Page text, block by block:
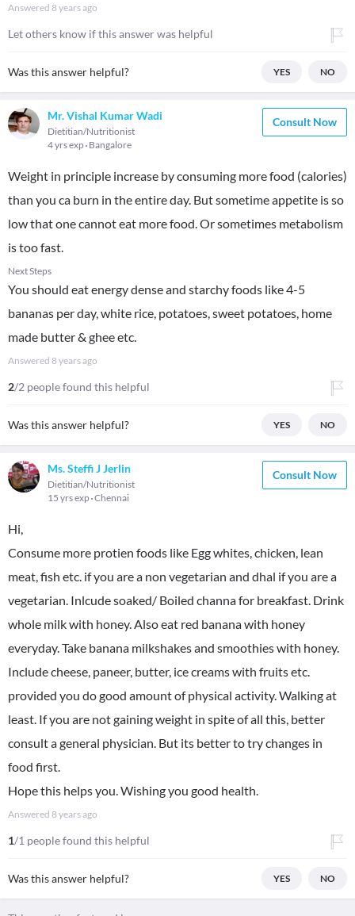
Answered 8 years ago
Let others know if this answer was helpful
Was this answer helpful? YES NO
Mr. Vishal Kumar Wadi
Dietitian/Nutritionist
4 yrs exp Bangalore
Consult Now
Weight in principle increase by consuming more food (calories)
than you ca burn in the entire day. But sometime appetite is so
low that one cannot eat more food. Or sometimes metabolism
is too fast.
Next Steps
You should eat energy dense and starchy foods like 4-5
bananas per day, white rice, potatoes, sweet potatoes, home
made butter & ghee etc.
Answered 8 years ago
2/2 people found this helpful
Was this answer helpful? YES NO
Ms. Steffi J Jerlin
Dietitian/Nutritionist
15 yrs exp Chennai
Consult Now
Hi,
Consume more protien foods like Egg whites, chicken, lean
meat, fish etc. if you are a non vegetarian and dhal if you are a
vegetarian. Inlcude soaked/ Boiled channa for breakfast. Drink
whole milk with honey. Also eat red banana with honey
everyday. Take banana milkshakes and smoothies with honey.
Include cheese, paneer, butter, ice creams with fruits etc.
provided you do good amount of physical activity. Walking at
least. If you are not gaining weight in spite of all this, better
consult a general physician. But its better to try changes in
food first.
Hope this helps you. Wishing you good health.
Answered 8 years ago
1/1 people found this helpful
Was this answer helpful? YES NO